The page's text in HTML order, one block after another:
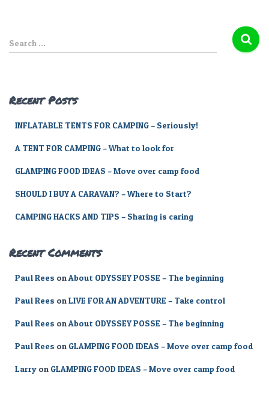
e
h
Search …
Recent Posts
INFLATABLE TENTS FOR CAMPING – Seriously!
A TENT FOR CAMPING – What to look for
GLAMPING FOOD IDEAS – Move over camp food
SHOULD I BUY A CARAVAN? – Where to Start?
CAMPING HACKS AND TIPS – Sharing is caring
Recent Comments
Paul Rees onAbout ODYSSEY POSSE – The beginning
Paul Rees onLIVE FOR AN ADVENTURE – Take control
Paul Rees onAbout ODYSSEY POSSE – The beginning
Paul Rees on GLAMPING FOOD IDEAS – Move over camp food
Larry on GLAMPING FOOD IDEAS – Move over camp food